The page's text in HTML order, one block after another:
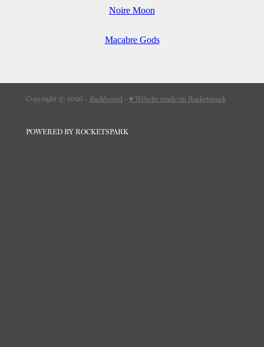
Noire Moon
Macabre Gods
Copyright © 2026 - dashboard - ♥ Website made on Rocketspark
POWERED BY ROCKETSPARK